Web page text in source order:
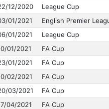
12/2020 League Cup
01/2021 English Premier
01/2021 League Cup
01/2021 FA Cup
01/2021 FA Cup
02/2021 FA Cup
03/2021 FA Cup
04/2021 FA Cup